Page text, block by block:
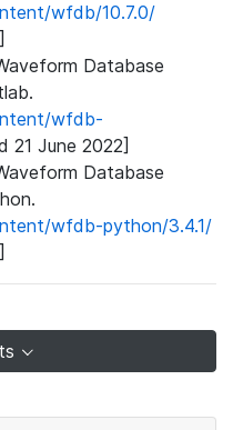
wfdb/10.7.0/
Database
wfdb-
21 June 2022]
Database
wfdb-python/3.4.1/